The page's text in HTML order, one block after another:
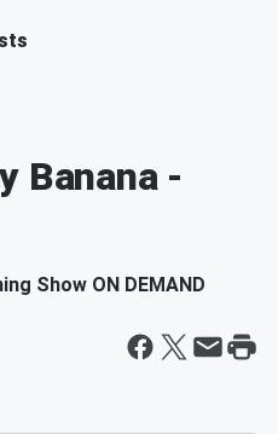
Banana -
Show ON DEMAND